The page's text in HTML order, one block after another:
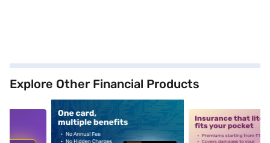
Explore Other Financial Products